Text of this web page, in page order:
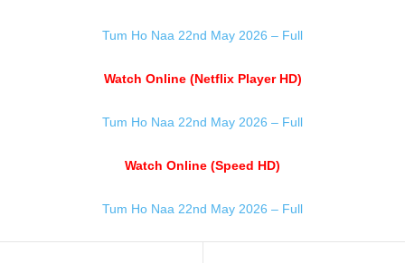
Tum Ho Naa 22nd May 2026 – Full
Watch Online (Netflix Player HD)
Tum Ho Naa 22nd May 2026 – Full
Watch Online (Speed HD)
Tum Ho Naa 22nd May 2026 – Full